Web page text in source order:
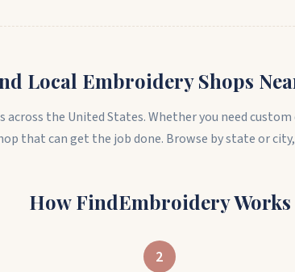
Local Embroidery Shops
the United States. Whether you need
that can get the job done. Browse by state or
How FindEmbroidery Works
2